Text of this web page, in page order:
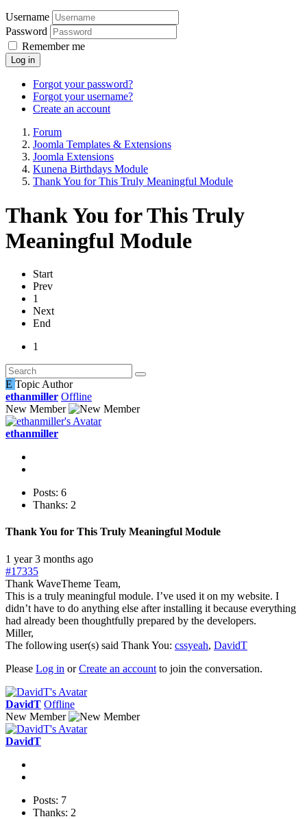
Username
Password
Remember me
Log in
Forgot your password?
Forgot your username?
Create an account
Forum
Joomla Templates & Extensions
Joomla Extensions
Kunena Birthdays Module
Thank You for This Truly Meaningful Module
Thank You for This Truly
Meaningful Module
Start
Prev
1
Next
End
1
E Topic Author
ethanmiller Offline
New Member
ethanmiller
Posts: 6
Thanks: 2
Thank You for This Truly Meaningful Module
1 year 3 months ago
#17335
Thank WaveTheme Team,
This is a truly meaningful module. I’ve used it on my website. I
didn’t have to do anything else after installing it because everything
had already been thoughtfully prepared by the developers.
Miller,
The following user(s) said Thank You: cssyeah, DavidT
Please Log in orCreate an account to join the conversation.
DavidT Offline
New Member
DavidT
Posts: 7
Thanks: 2